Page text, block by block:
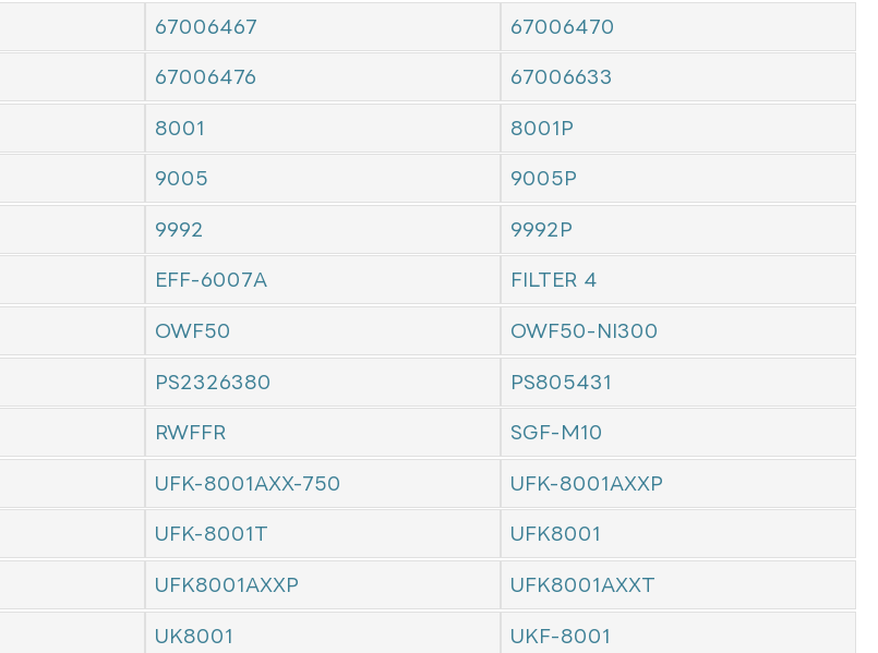
67006467 67006470
67006476 67006633
8001 8001P
9005 9005P
9992 9992P
EFF-6007A FILTER 4
OWF50 OWF50-NI300
PS2326380 PS805431
RWFFR SGF-M10
UFK-8001AXX-750 UFK-8001AXXP
UFK-8001T UFK8001
UFK8001AXXP UFK8001AXXT
UK8001 UKF-8001